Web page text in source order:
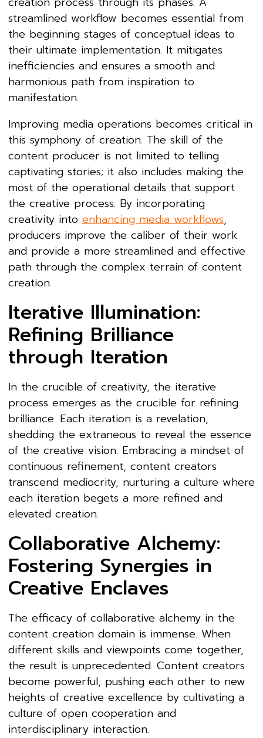
streamlined workflow becomes essential from
the beginning stages of conceptual ideas to
their ultimate implementation. It mitigates
inefficiencies and ensures a smooth and
harmonious path from inspiration to
manifestation.
Improving media operations becomes critical in
this symphony of creation. The skill of the
content producer is not limited to telling
captivating stories; it also includes making the
most of the operational details that support
the creative process. By incorporating
creativity into enhancing media workflows,
producers improve the caliber of their work
and provide a more streamlined and effective
path through the complex terrain of content
creation.
Iterative Illumination:
Refining Brilliance
through Iteration
In the crucible of creativity, the iterative
process emerges as the crucible for refining
brilliance. Each iteration is a revelation,
shedding the extraneous to reveal the essence
of the creative vision. Embracing a mindset of
continuous refinement, content creators
transcend mediocrity, nurturing a culture where
each iteration begets a more refined and
elevated creation.
Collaborative Alchemy:
Fostering Synergies in
Creative Enclaves
The efficacy of collaborative alchemy in the
content creation domain is immense. When
different skills and viewpoints come together,
the result is unprecedented. Content creators
become powerful, pushing each other to new
heights of creative excellence by cultivating a
culture of open cooperation and
interdisciplinary interaction.